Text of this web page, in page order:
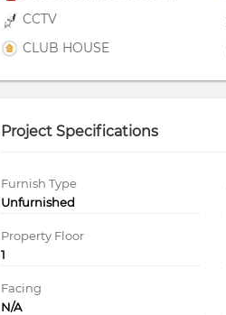
CCTV
CLUB HOUSE
Project Specifications
Furnish Type
Unfurnished
Property Floor
1
Facing
N/A